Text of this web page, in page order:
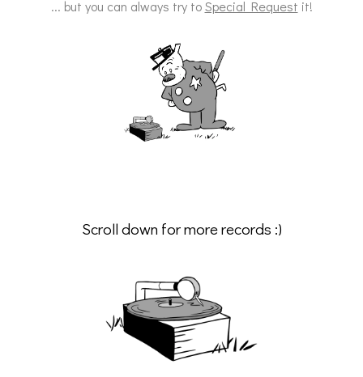
... but you can always try toSpecial Request it!
Scroll down for more records :)